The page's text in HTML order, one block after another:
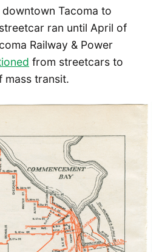
Tacoma to
ran until April of
Railway & Power
from streetcars to
mass transit.